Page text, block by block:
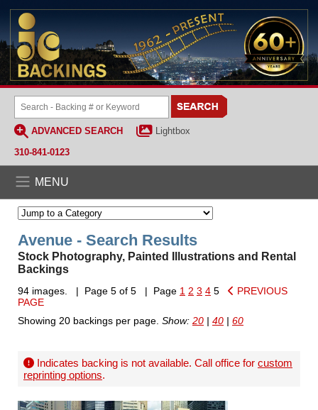
ADVANCED SEARCH
Lightbox
310-841-0123
MENU
Avenue - Search Results
Stock Photography, Painted Illustrations and Rental
Backings
94 images. | Page 5 of 5 | Page 1 2 3 4 5
PREVIOUS
PAGE
Showing 20 backings per page. Show: 20 | 40 | 60
Indicates backing is not available. Call office for custom
reprinting options.